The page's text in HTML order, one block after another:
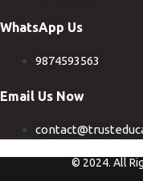
WhatsApp Us
9874593563
Email Us Now
© 2024. All